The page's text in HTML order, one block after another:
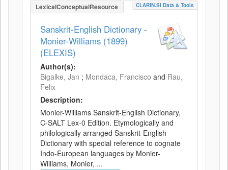
LexicalConceptualResource CLARIN.SI Data & Tools
Sanskrit-English Dictionary -
Monier-Williams (1899)
(ELEXIS)
Author(s):
Bigalke, Jan ; Mondaca, Francisco and Rau,
Felix
Description:
Monier-Williams Sanskrit-English Dictionary,
C-SALT Lex-0 Edition. Etymologically and
philologically arranged Sanskrit-English
Dictionary with special reference to cognate
Indo-European languages by Monier-
Williams, Monier, ...